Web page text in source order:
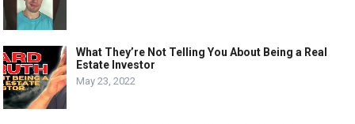
What They’re Not Telling You About Being a Real
Estate Investor
May 23, 2022